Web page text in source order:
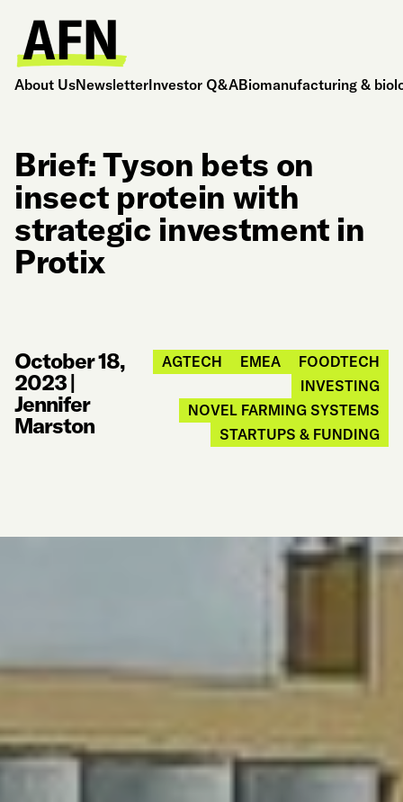
About UsNewsletterInvestor Q&ABiomanufacturing &
Brief: Tyson bets on
insect protein with
strategic investment in
Protix
October 18,
2023|
Jennifer
Marston
AGTECH EMEA
FOODTECH
INVESTING
NOVEL FARMING SYSTEMS
STARTUPS & FUNDING